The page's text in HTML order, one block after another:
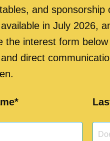
and sponsorship
in July 2026,
the interest form
direct